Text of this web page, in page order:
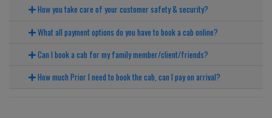
How you take care of your customer safety & security?
What all payment options do you have to book a cab online?
Can I book a cab for my family member/client/friends?
How much Prior I need to book the cab, can I pay on arrival?